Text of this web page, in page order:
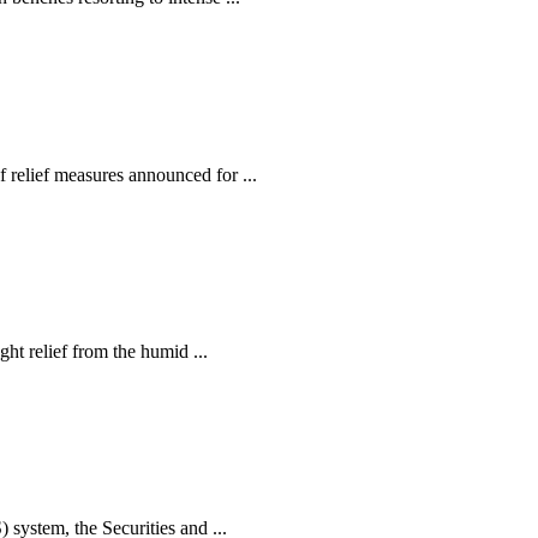
measures announced for ...
relief from the humid ...
the Securities and ...